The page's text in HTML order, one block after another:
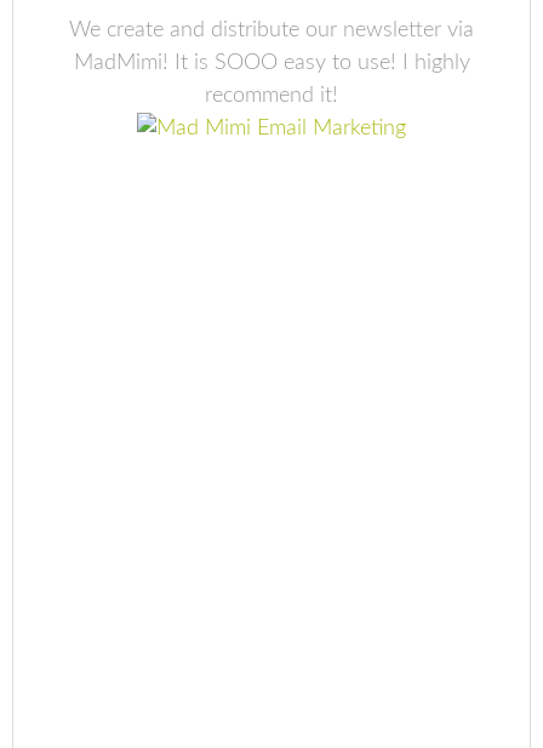
We create and distribute our newsletter via
MadMimi! It is SOOO easy to use! I highly
recommend it!